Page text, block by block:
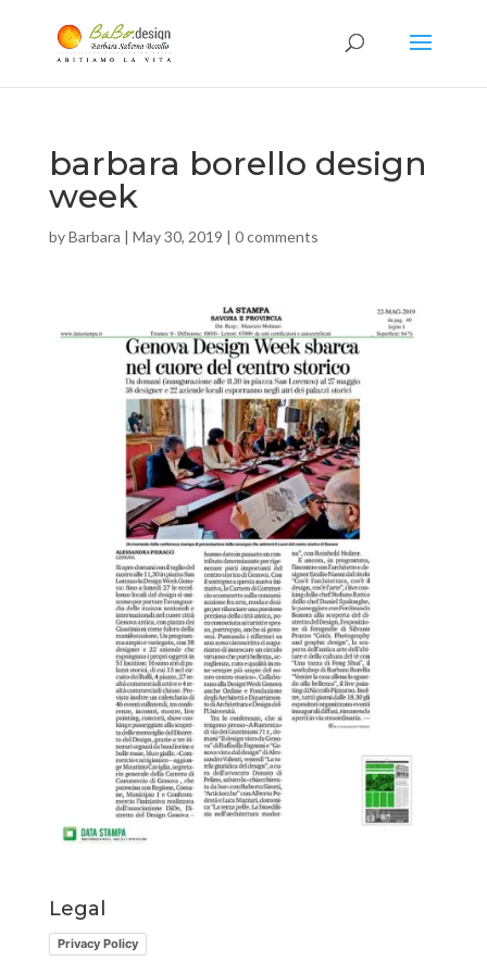
barbara borello design
week
byBarbara | May 30, 2019 | 0 comments
Legal
Privacy Policy